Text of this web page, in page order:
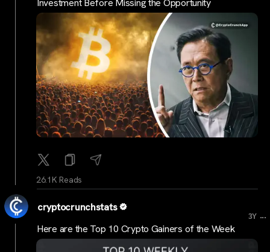
Investment Before Missing the Opportunity
26.1K Reads
cryptocrunchstats
3Y ...
Here are the Top 10 Crypto Gainers of the Week